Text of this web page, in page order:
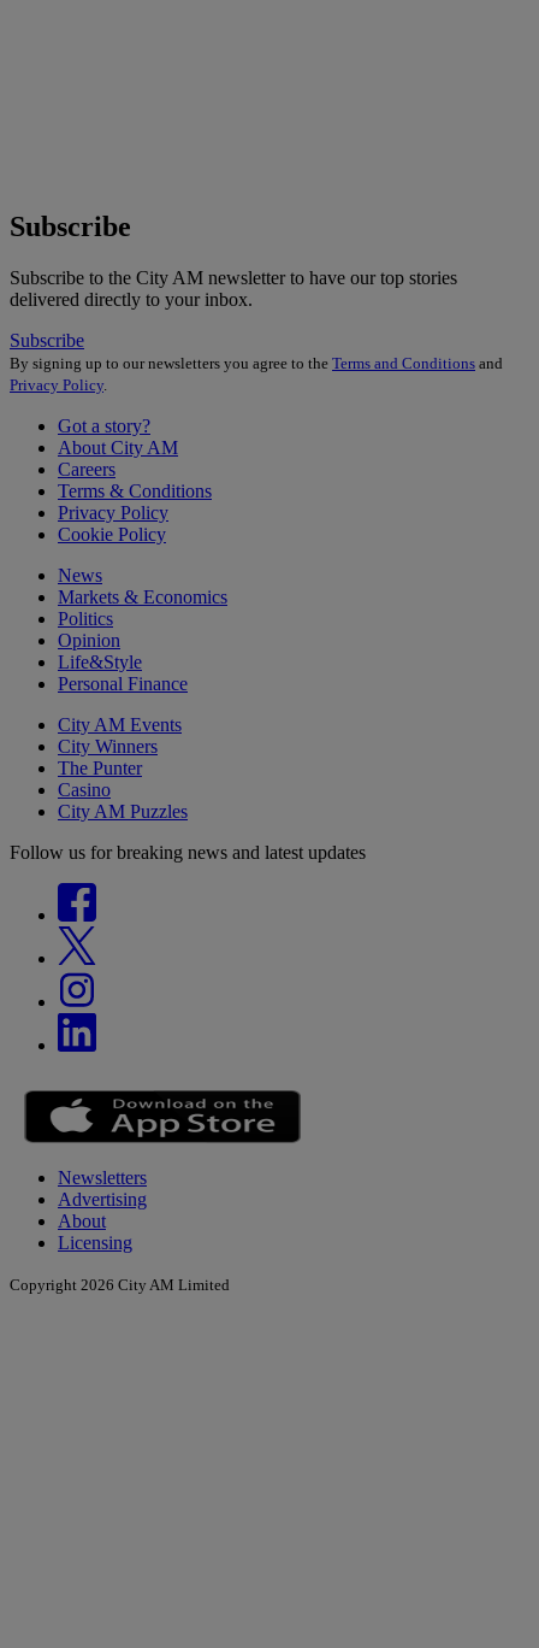
Subscribe
Subscribe to the City AM newsletter to have our top stories
delivered directly to your inbox.
Subscribe
By signing up to our newsletters you agree to the Terms and Conditions and
Privacy Policy
Got a story?
About City AM
Careers
Terms & Conditions
Privacy Policy
Cookie Policy
News
Markets & Economics
Politics
Opinion
Life&Style
Personal Finance
City AM Events
City Winners
The Punter
Casino
City AM Puzzles
Follow us for breaking news and latest updates
Newsletters
Advertising
About
Licensing
Copyright 2026 City AM Limited